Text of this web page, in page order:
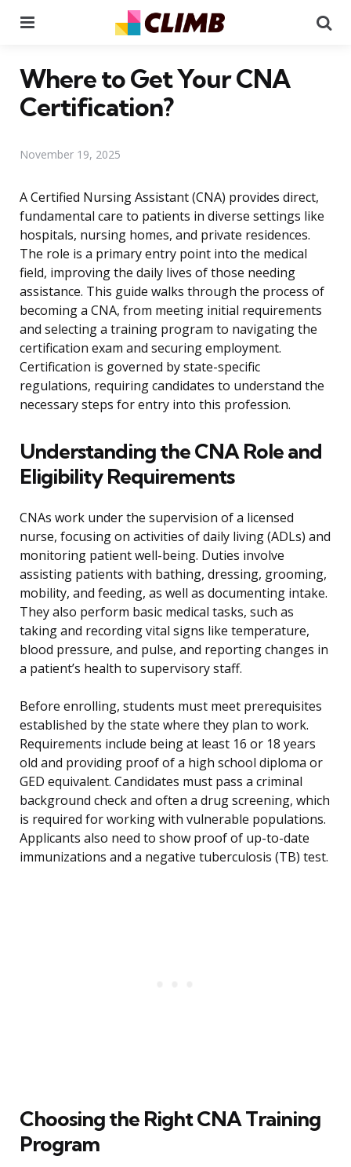
Where to Get Your CNA
Certification?
November 19, 2025
A Certified Nursing Assistant (CNA) provides direct,
fundamental care to patients in diverse settings like
hospitals, nursing homes, and private residences.
The role is a primary entry point into the medical
field, improving the daily lives of those needing
assistance. This guide walks through the process of
becoming a CNA, from meeting initial requirements
and selecting a training program to navigating the
certification exam and securing employment.
Certification is governed by state-specific
regulations, requiring candidates to understand the
necessary steps for entry into this profession.
Understanding the CNA Role and
Eligibility Requirements
CNAs work under the supervision of a licensed
nurse, focusing on activities of daily living (ADLs) and
monitoring patient well-being. Duties involve
assisting patients with bathing, dressing, grooming,
mobility, and feeding, as well as documenting intake.
They also perform basic medical tasks, such as
taking and recording vital signs like temperature,
blood pressure, and pulse, and reporting changes in
a patient’s health to supervisory staff.
Before enrolling, students must meet prerequisites
established by the state where they plan to work.
Requirements include being at least 16 or 18 years
old and providing proof of a high school diploma or
GED equivalent. Candidates must pass a criminal
background check and often a drug screening, which
is required for working with vulnerable populations.
Applicants also need to show proof of up-to-date
immunizations and a negative tuberculosis (TB) test.
Choosing the Right CNA Training
Program